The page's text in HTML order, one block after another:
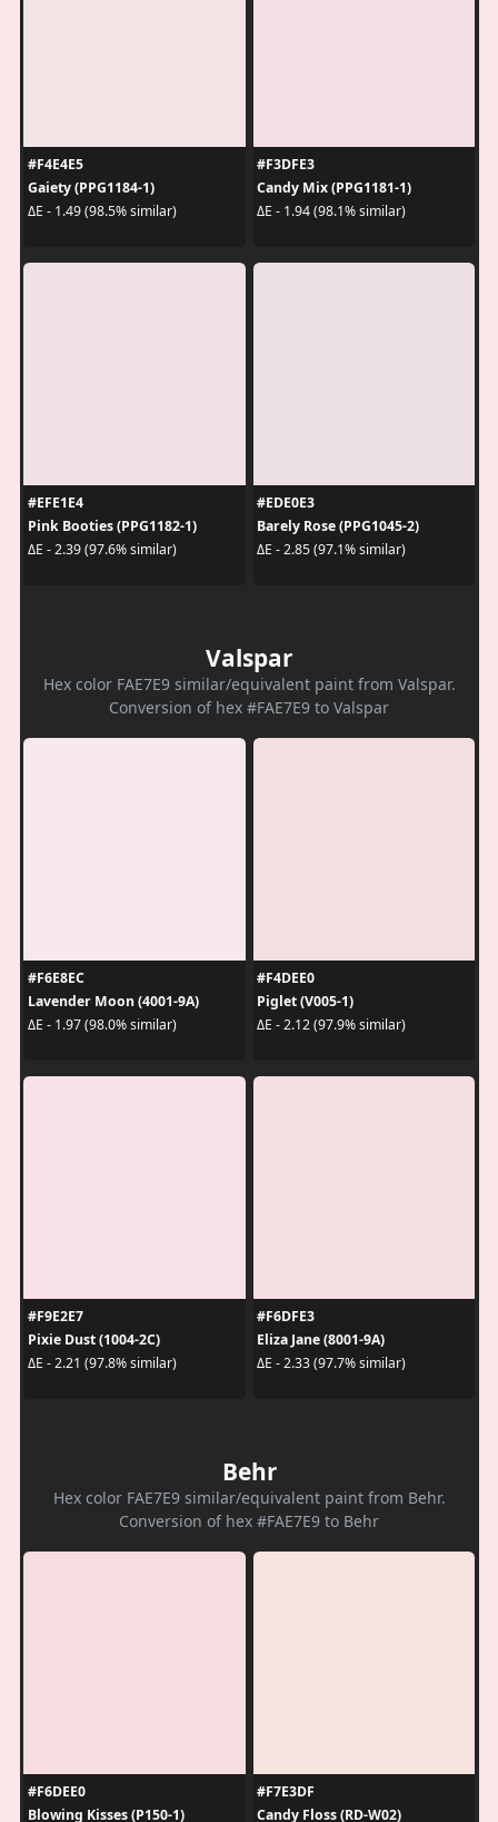
#F4E4E5
Gaiety (PPG1184-1)
ΔE - 1.49 (98.5% similar)
#F3DFE3
Candy Mix (PPG1181-1)
ΔE - 1.94 (98.1% similar)
#EFE1E4
Pink Booties (PPG1182-1)
ΔE - 2.39 (97.6% similar)
#EDE0E3
Barely Rose (PPG1045-2)
ΔE - 2.85 (97.1% similar)
Valspar
Hex color FAE7E9 similar/equivalent paint from Valspar.
Conversion of hex #FAE7E9 to Valspar
#F6E8EC
Lavender Moon (4001-9A)
ΔE - 1.97 (98.0% similar)
#F4DEE0
Piglet (V005-1)
ΔE - 2.12 (97.9% similar)
#F9E2E7
Pixie Dust (1004-2C)
ΔE - 2.21 (97.8% similar)
#F6DFE3
Eliza Jane (8001-9A)
ΔE - 2.33 (97.7% similar)
Behr
Hex color FAE7E9 similar/equivalent paint from Behr.
Conversion of hex #FAE7E9 to Behr
#F6DEE0
Blowing Kisses (P150-1)
#F7E3DF
Candy Floss (RD-W02)